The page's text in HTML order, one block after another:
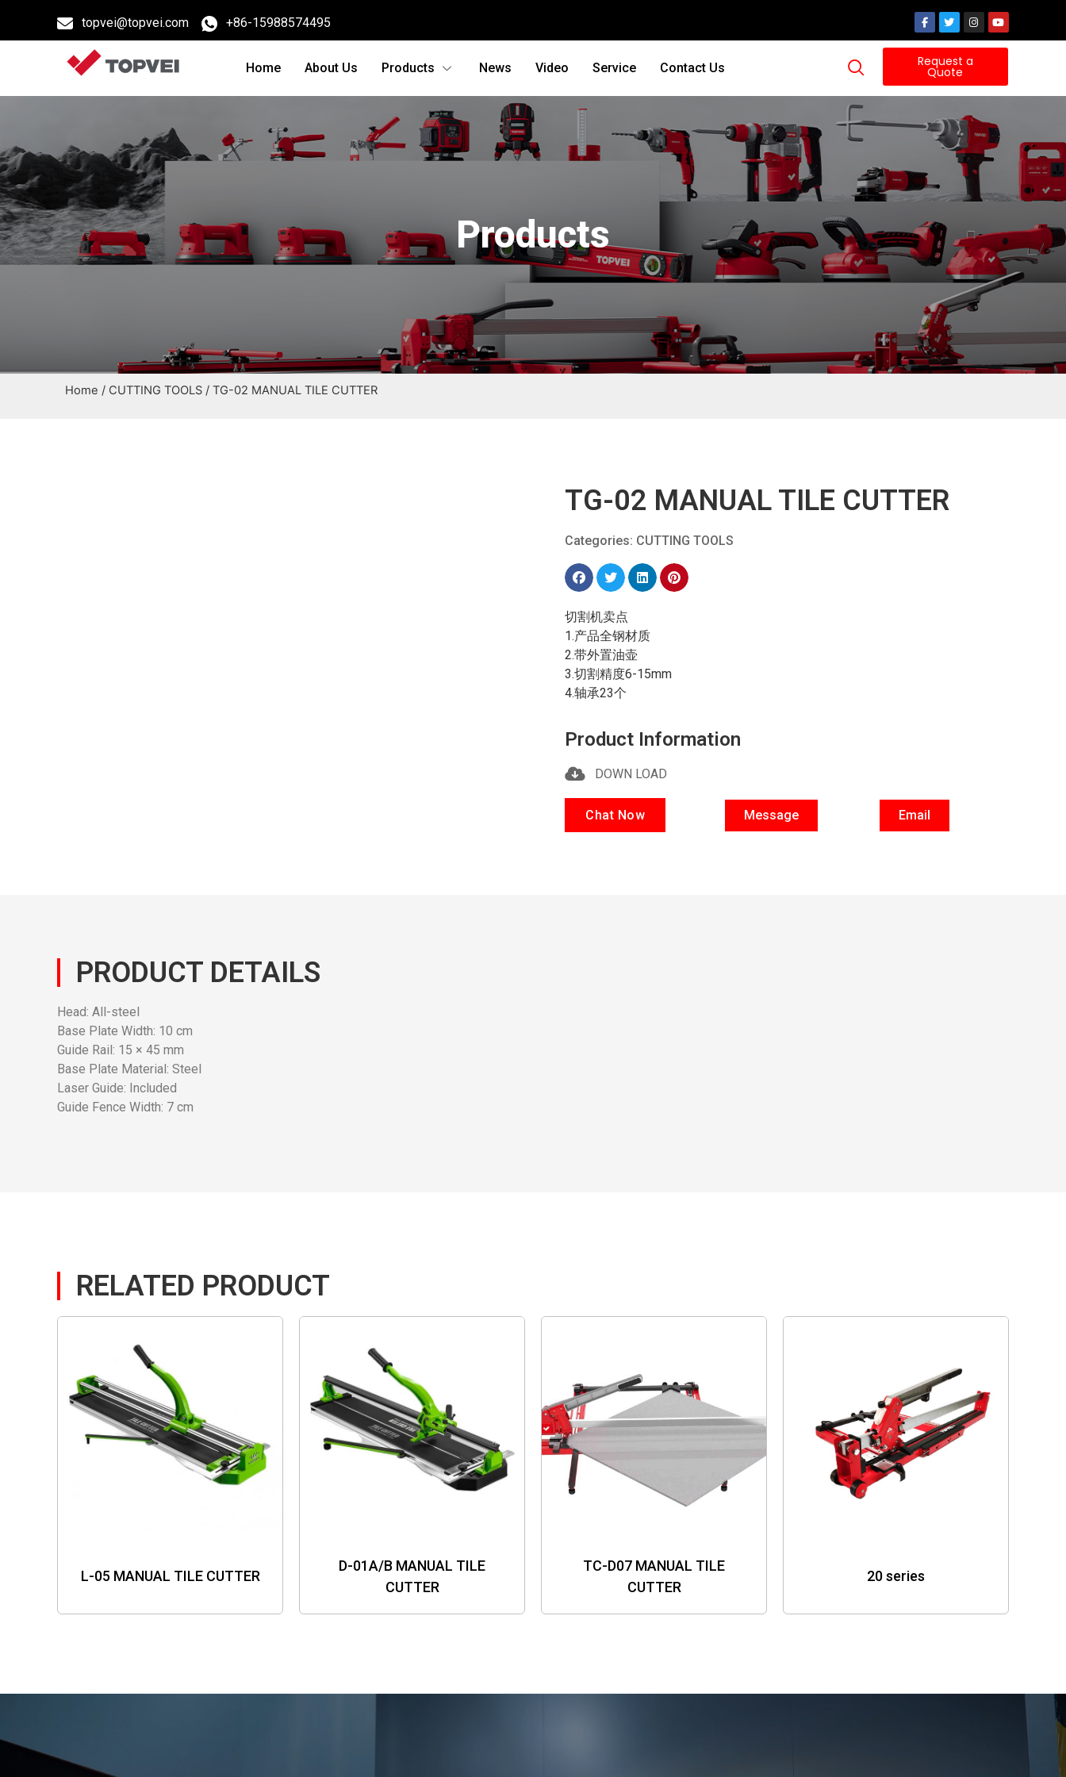
topvei@topvei.com +86-15988574495
Home About Us Products News Video Service Contact Us Request a
Quote
Products
Home / CUTTING TOOLS / TG-02 MANUAL TILE CUTTER
TG-02 MANUAL TILE CUTTER
Categories: CUTTING TOOLS
切割机卖点
1.产品全钢材质
2.带外置油壶
3.切割精度6-15mm
4.轴承23个
Product Information
DOWN LOAD
Chat Now Message Email
PRODUCT DETAILS
Head: All-steel
Base Plate Width: 10 cm
Guide Rail: 15 × 45 mm
Base Plate Material: Steel
Laser Guide: Included
Guide Fence Width: 7 cm
RELATED PRODUCT
L-05 MANUAL TILE CUTTER
D-01A/B MANUAL TILE
CUTTER
TC-D07 MANUAL TILE
CUTTER
20 series